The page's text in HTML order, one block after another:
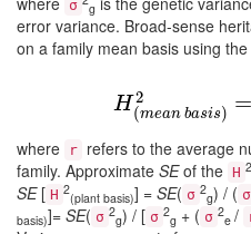
σ g
error variance. Broad-sense
on a family mean basis using
H2
(mean basis) =
(m
where r refers to the average
family. Approximate SEof the H 2
SE[ H 2
(plant basis)] = SE( σ 2
g) / ( σ
basis)]= SE( σ 2
g) / [ σ 2
g + ( σ 2
e /